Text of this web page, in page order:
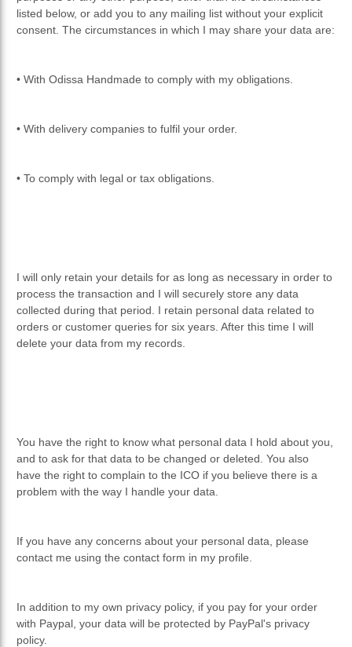
listed below, or add you to any mailing list without your explicit
consent. The circumstances in which I may share your data are:
• With Odissa Handmade to comply with my obligations.
• With delivery companies to fulfil your order.
• To comply with legal or tax obligations.
I will only retain your details for as long as necessary in order to
process the transaction and I will securely store any data
collected during that period. I retain personal data related to
orders or customer queries for six years. After this time I will
delete your data from my records.
You have the right to know what personal data I hold about you,
and to ask for that data to be changed or deleted. You also
have the right to complain to the ICO if you believe there is a
problem with the way I handle your data.
If you have any concerns about your personal data, please
contact me using the contact form in my profile.
In addition to my own privacy policy, if you pay for your order
with Paypal, your data will be protected by PayPal's privacy
policy.